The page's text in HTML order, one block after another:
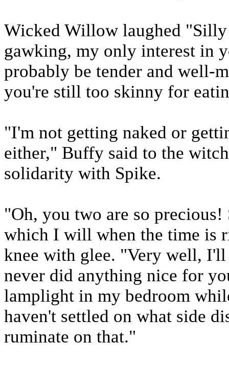
Wicked Willow laughed
gawking, my only interest in
probably be tender and well-
you're still too skinny for
"I'm not getting naked or
either," Buffy said to the
solidarity with Spike.
"Oh, you two are so
which I will when the time is
knee with glee. "Very well,
never did anything nice for
lamplight in my bedroom
haven't settled on what side
ruminate on that."